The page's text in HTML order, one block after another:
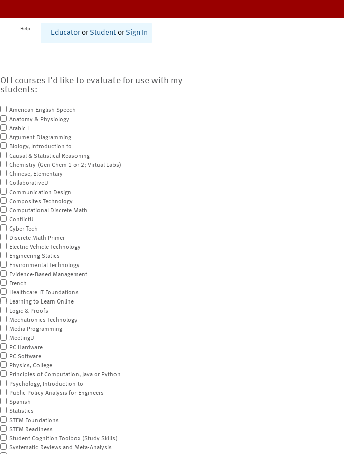
Help
Educator or Student or Sign In
OLI courses I'd like to evaluate for use with my
students:
American English Speech
Anatomy & Physiology
Arabic I
Argument Diagramming
Biology, Introduction to
Causal & Statistical Reasoning
Chemistry (Gen Chem 1 or 2; Virtual Labs)
Chinese, Elementary
CollaborativeU
Communication Design
Composites Technology
Computational Discrete Math
ConflictU
Cyber Tech
Discrete Math Primer
Electric Vehicle Technology
Engineering Statics
Environmental Technology
Evidence-Based Management
French
Healthcare IT Foundations
Learning to Learn Online
Logic & Proofs
Mechatronics Technology
Media Programming
MeetingU
PC Hardware
PC Software
Physics, College
Principles of Computation, Java or Python
Psychology, Introduction to
Public Policy Analysis for Engineers
Spanish
Statistics
STEM Foundations
STEM Readiness
Student Cognition Toolbox (Study Skills)
Systematic Reviews and Meta-Analysis